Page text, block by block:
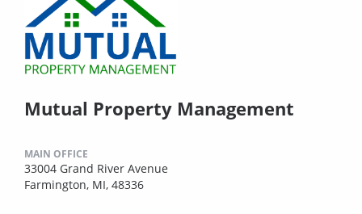
Mutual Property Management
MAIN OFFICE
33004 Grand River Avenue
Farmington, MI, 48336